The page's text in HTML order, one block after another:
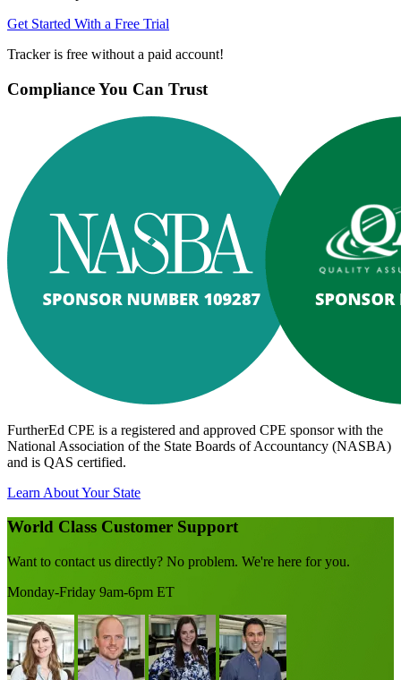
Get Started With a Free Trial
Tracker is free without a paid account!
Compliance You Can Trust
FurtherEd CPE is a registered and approved CPE sponsor with the
National Association of the State Boards of Accountancy (NASBA)
and is QAS certified.
Learn About Your State
World Class Customer Support
Want to contact us directly? No problem. We're here for you.
Monday-Friday 9am-6pm ET